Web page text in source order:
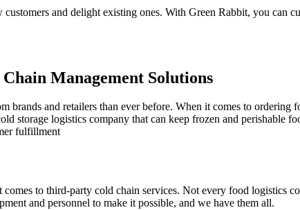
customers and delight existing ones. With Green Rabbit, you
Management Solutions
brands and retailers than ever before. When it comes to
storage logistics company that can keep frozen and perishable
fulfillment
to third-party cold chain services. Not every food logistics
and personnel to make it possible, and we have them all.